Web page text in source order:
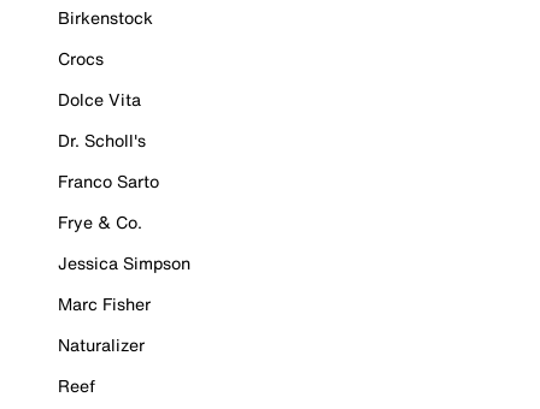
Birkenstock
Crocs
Dolce Vita
Dr. Scholl's
Franco Sarto
Frye & Co.
Jessica Simpson
Marc Fisher
Naturalizer
Reef